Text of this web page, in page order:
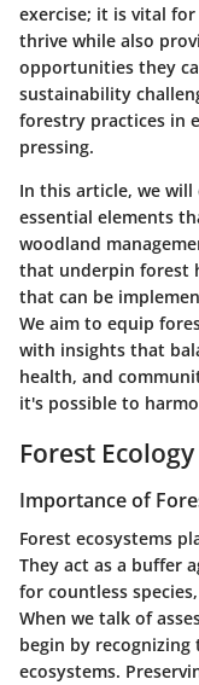
exercise; it is vital
thrive while also
opportunities they
sustainability
forestry practices in
pressing.
In this article, we
essential elements
woodland
that underpin forest
that can be
We aim to equip
with insights that
health, and
it's possible to
Forest
Importance of
Forest ecosystems
They act as a buffer
for countless
When we talk of
begin by
ecosystems.